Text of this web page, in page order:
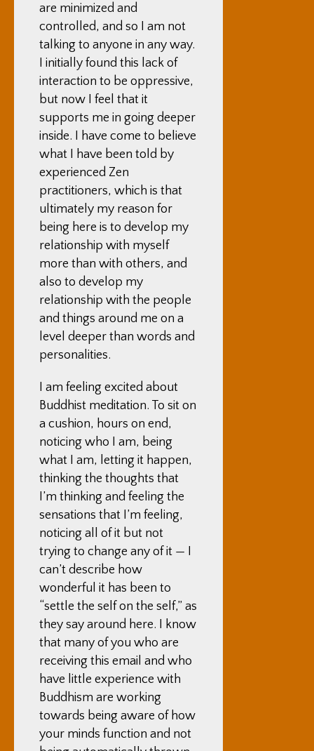
are minimized and
controlled, and so I am not
talking to anyone in any way.
I initially found this lack of
interaction to be oppressive,
but now I feel that it
supports me in going deeper
inside. I have come to believe
what I have been told by
experienced Zen
practitioners, which is that
ultimately my reason for
being here is to develop my
relationship with myself
more than with others, and
also to develop my
relationship with the people
and things around me on a
level deeper than words and
personalities.
I am feeling excited about
Buddhist meditation. To sit on
a cushion, hours on end,
noticing who I am, being
what I am, letting it happen,
thinking the thoughts that
I’m thinking and feeling the
sensations that I’m feeling,
noticing all of it but not
trying to change any of it — I
can’t describe how
wonderful it has been to
“settle the self on the self,” as
they say around here. I know
that many of you who are
receiving this email and who
have little experience with
Buddhism are working
towards being aware of how
your minds function and not